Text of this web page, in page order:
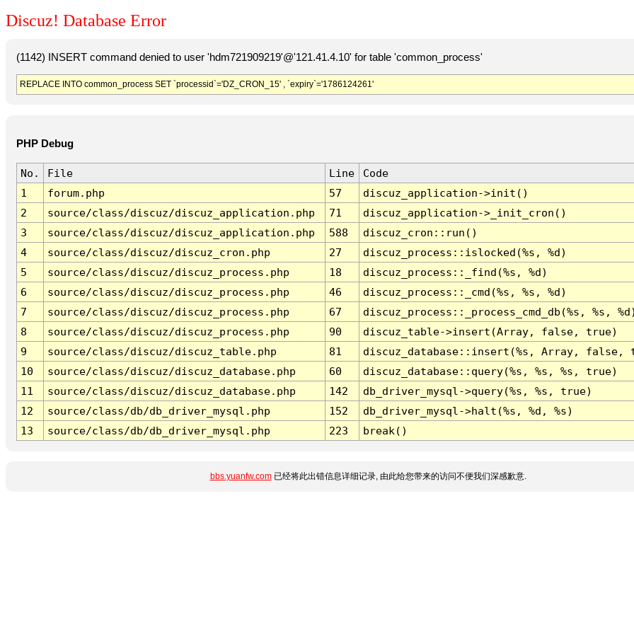
Discuz! Database Error
(1142) INSERT command denied to user 'hdm721909219'@'121.41.4.10' for table 'common_process'
REPLACE INTO common_process SET `processid`='DZ_CRON_15' , `expiry`='1786124261'
PHP Debug
No. File Line
Code
1
forum.php 57
discuz_application->init()
2
source/class/discuz/discuz_application.php 71
discuz_application->_init_cron()
3
source/class/discuz/discuz_application.php 588
discuz_cron::run()
4
source/class/discuz/discuz_cron.php 27
discuz_process::islocked(%s, %d)
5
source/class/discuz/discuz_process.php 18
discuz_process::_find(%s, %d)
6
source/class/discuz/discuz_process.php 46
discuz_process::_cmd(%s, %s, %d)
7
source/class/discuz/discuz_process.php 67
discuz_process::_process_cmd_db(%s, %s,
8
source/class/discuz/discuz_process.php 90
discuz_table->insert(Array, false, true)
9
source/class/discuz/discuz_table.php 81
discuz_database::insert(%s, Array,
10
source/class/discuz/discuz_database.php 60
discuz_database::query(%s, %s, %s, true)
11
source/class/discuz/discuz_database.php 142
db_driver_mysql->query(%s, %s, true)
12
source/class/db/db_driver_mysql.php 152
db_driver_mysql->halt(%s, %d, %s)
13
source/class/db/db_driver_mysql.php 223 break()
bbs.yuanfw.com已经将此出错信息详细记录, 由此给您带来的访问不便我们深感歉意.